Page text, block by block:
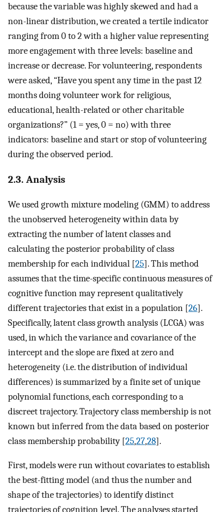
because the variable was highly skewed and had a
non-linear distribution, we created a tertile indicator
ranging from 0 to 2 with a higher value representing
more engagement with three levels: baseline and
increase or decrease. For volunteering, respondents
were asked, “Have you spent any time in the past 12
months doing volunteer work for religious,
educational, health-related or other charitable
organizations?” (1 = yes, 0 = no) with three
indicators: baseline and start or stop of volunteering
during the observed period.
2.3. Analysis
We used growth mixture modeling (GMM) to address
the unobserved heterogeneity within data by
extracting the number of latent classes and
calculating the posterior probability of class
membership for each individual [25]. This method
assumes that the time-specific continuous measures of
cognitive function may represent qualitatively
different trajectories that exist in a population [26].
Specifically, latent class growth analysis (LCGA) was
used, in which the variance and covariance of the
intercept and the slope are fixed at zero and
heterogeneity (i.e. the distribution of individual
differences) is summarized by a finite set of unique
polynomial functions, each corresponding to a
discreet trajectory. Trajectory class membership is not
known but inferred from the data based on posterior
class membership probability [25,27,28].
First, models were run without covariates to establish
the best-fitting model (and thus the number and
shape of the trajectories) to identify distinct
trajectories of cognition level. The analyses started